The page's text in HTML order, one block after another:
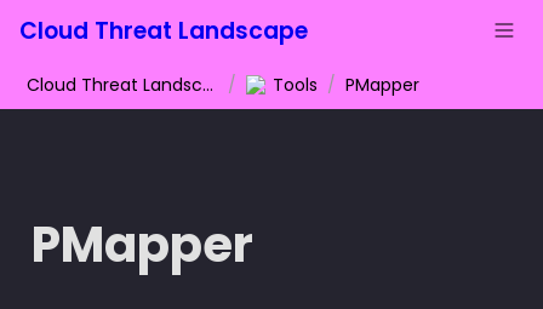
Cloud Threat Landscape
Cloud Threat Landscape / Tools / PMapper
PMapper